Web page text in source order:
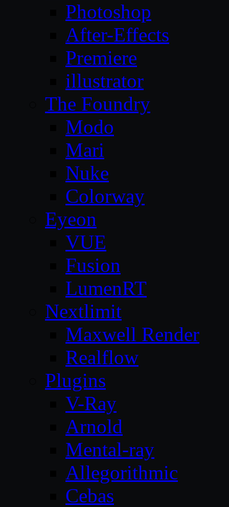
Photoshop
After-Effects
Premiere
illustrator
The Foundry
Modo
Mari
Nuke
Colorway
Eyeon
VUE
Fusion
LumenRT
Nextlimit
Maxwell Render
Realflow
Plugins
V-Ray
Arnold
Mental-ray
Allegorithmic
Cebas